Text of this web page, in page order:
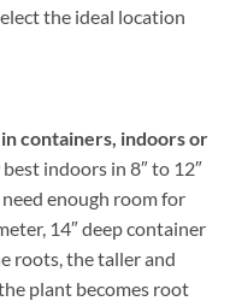
the ideal location
containers, indoors or
indoors in 8″ to 12″
enough room for
14″ deep container
roots, the taller and
plant becomes root